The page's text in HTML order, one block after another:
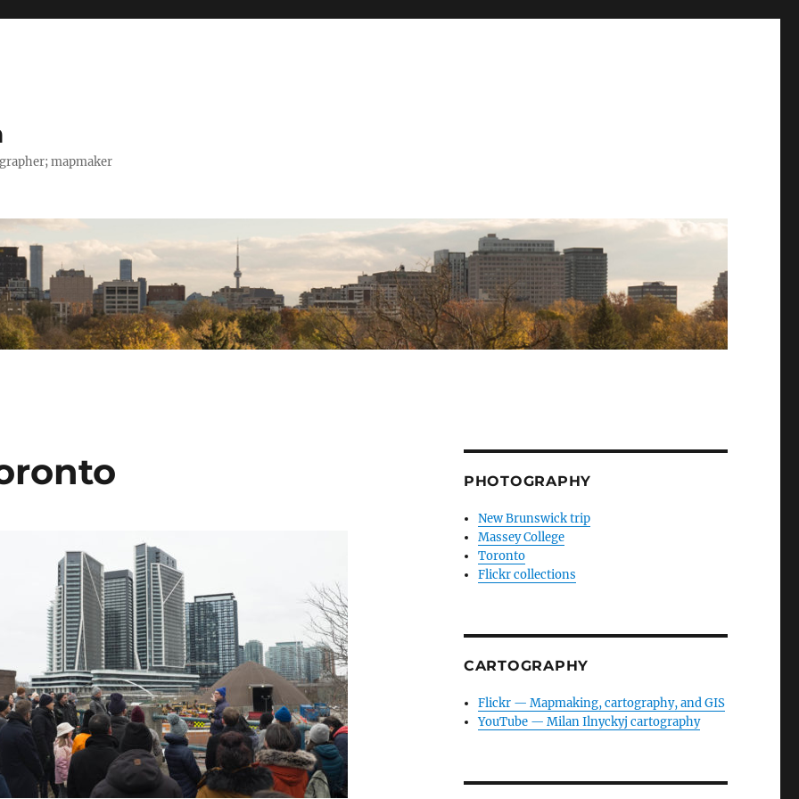
mapmaker
PHOTOGRAPHY
New Brunswick trip
Massey College
Toronto
Flickr collections
CARTOGRAPHY
Flickr — Mapmaking, cartography, and GIS
YouTube — Milan Ilnyckyj cartography